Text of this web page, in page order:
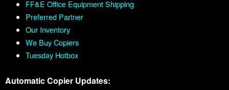
FF&E Office Equipment Shipping
Preferred Partner
Our Inventory
We Buy Copiers
Tuesday Hotbox
Automatic Copier Updates: